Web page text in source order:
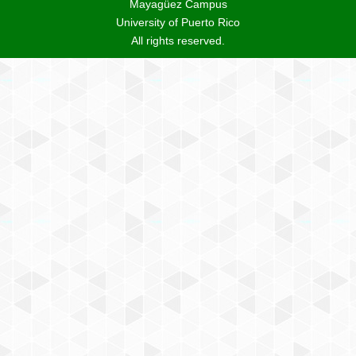
Mayagüez Campus
University of Puerto Rico
All rights reserved.